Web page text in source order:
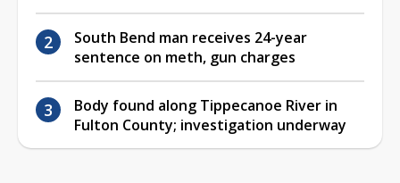
South Bend man receives 24-year
sentence on meth, gun charges
Body found along Tippecanoe River in
Fulton County; investigation underway